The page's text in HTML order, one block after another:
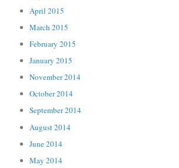
April 2015
March 2015
February 2015
January 2015
November 2014
October 2014
September 2014
August 2014
June 2014
May 2014